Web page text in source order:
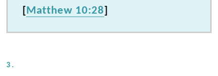
[Matthew 10:28]
3.